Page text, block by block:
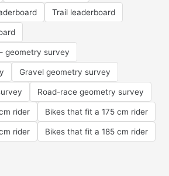
Trail leaderboard
geometry survey
Gravel geometry survey
Road-race geometry survey
rider Bikes that fit a 175 cm rider
rider Bikes that fit a 185 cm rider